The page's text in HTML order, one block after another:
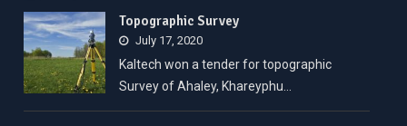
Topographic Survey
July 17, 2020
Kaltech won a tender for topographic
Survey of Ahaley, Khareyphu…